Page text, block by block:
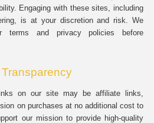
Engaging with these sites, including
is at your discretion and risk. We
terms and privacy policies before
on our site may be affiliate links,
on purchases at no additional cost to
our mission to provide high-quality